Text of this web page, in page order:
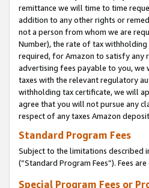
remittance we will time to time
addition to any other rights or
not a person from whom we are
Number), the rate of tax
required, for Amazon to satisfy
advertising fees payable to you,
taxes with the relevant regulatory
withholding tax certificate, we will
agree that you will not pursue any
respect of any taxes Amazon
Standard Program Fees
Subject to the limitations described
(”Standard Program Fees”). Fees
Special Program Fees or